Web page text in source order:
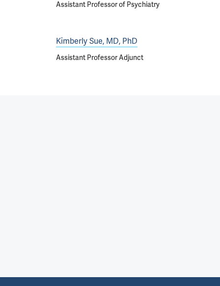
Assistant Professor of Psychiatry
Kimberly Sue, MD, PhD
Assistant Professor Adjunct